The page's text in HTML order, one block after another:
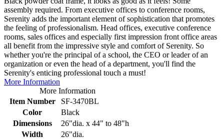
assembly required. From executive offices to conference rooms,
Serenity adds the important element of sophistication that promotes
the feeling of professionalism. Head offices, executive conference
rooms, sales offices and especially first impression front office areas
all benefit from the impressive style and comfort of Serenity. So
whether you're the principal of a school, the CEO or leader of an
organization or even the head of a department, you'll find the
Serenity's enticing professional touch a must!
More Information
More Information
Item Number
SF-3470BL
Color
Black
Dimensions
26"dia. x 44" to 48"h
Width
26"dia.